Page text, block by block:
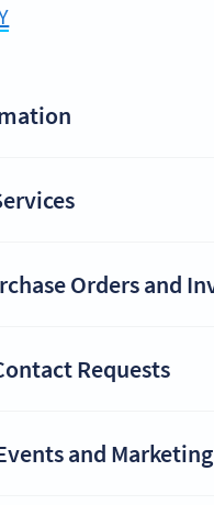
Orders and
Requests
and Marketing